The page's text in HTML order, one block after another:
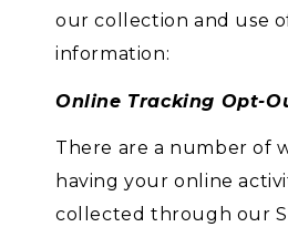
our collection and use
information:
Online Tracking Opt-
There are a number of
having your online
collected through our